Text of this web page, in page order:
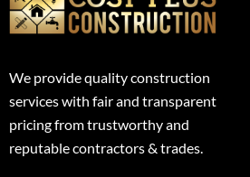
We provide quality construction
services with fair and transparent
pricing from trustworthy and
reputable contractors & trades.